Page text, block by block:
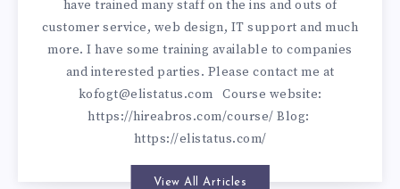
have trained many staff on the ins and outs of
customer service, web design, IT support and much
more. I have some training available to companies
and interested parties. Please contact me at
kofogt@elistatus.com Course website:
https://hireabros.com/course/ Blog:
https://elistatus.com/
View All Articles